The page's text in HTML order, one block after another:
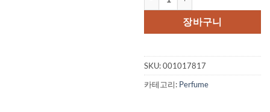
장바구니
SKU:001017817
카테고리: Perfume